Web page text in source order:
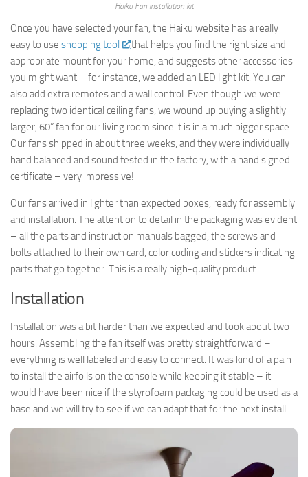
Haiku Fan installation kit
Once you have selected your fan, the Haiku website has a really
easy to use shopping tool
that helps you find the right size and
appropriate mount for your home, and suggests other accessories
you might want – for instance, we added an LED light kit. You can
also add extra remotes and a wall control. Even though we were
replacing two identical ceiling fans, we wound up buying a slightly
larger, 60” fan for our living room since it is in a much bigger space.
Our fans shipped in about three weeks, and they were individually
hand balanced and sound tested in the factory, with a hand signed
certificate – very impressive!
Our fans arrived in lighter than expected boxes, ready for assembly
and installation. The attention to detail in the packaging was evident
– all the parts and instruction manuals bagged, the screws and
bolts attached to their own card, color coding and stickers indicating
parts that go together. This is a really high-quality product.
Installation
Installation was a bit harder than we expected and took about two
hours. Assembling the fan itself was pretty straightforward –
everything is well labeled and easy to connect. It was kind of a pain
to install the airfoils on the console while keeping it stable – it
would have been nice if the styrofoam packaging could be used as a
base and we will try to see if we can adapt that for the next install.
► Sign up for Our